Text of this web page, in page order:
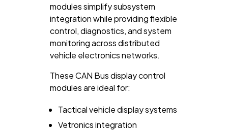
modules simplify subsystem
integration while providing flexible
control, diagnostics, and system
monitoring across distributed
vehicle electronics networks.
These CAN Bus display control
modules are ideal for:
Tactical vehicle display systems
Vetronics integration